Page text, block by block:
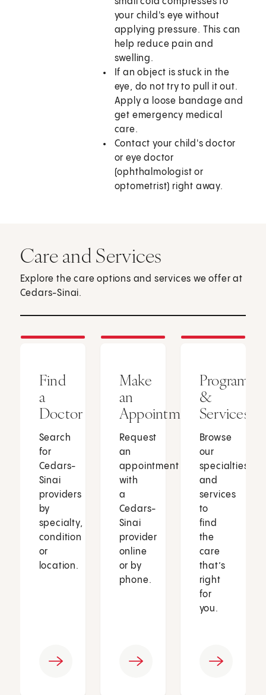
your child's eye without
applying pressure. This can
help reduce pain and
swelling.
If an object is stuck in the
eye, do not try to pull it out.
Apply a loose bandage and
get emergency medical
care.
Contact your child's doctor
or eye doctor
(ophthalmologist or
optometrist) right away.
Care and Services
Explore the care options and services we offer at
Cedars-Sinai.
Find
a
Doctor
Search
for
Cedars-
Sinai
providers
by
specialty,
condition
or
location.
Make
an
Appointment
Request
an
appointment
with
a
Cedars-
Sinai
provider
online
or by
phone.
Programs
&
Services
Browse
our
specialties
and
services
to
find
the
care
that’s
right
for
you.